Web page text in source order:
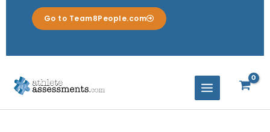
Go to Team8People.com